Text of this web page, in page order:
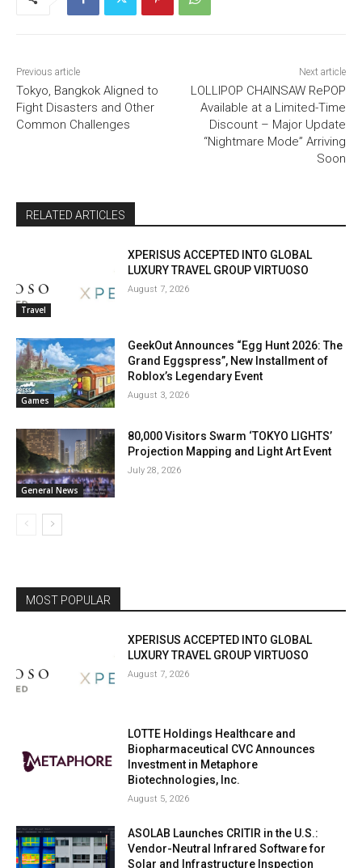
Previous article
Tokyo, Bangkok Aligned to
Fight Disasters and Other
Common Challenges
Next article
LOLLIPOP CHAINSAW RePOP
Available at a Limited-Time
Discount – Major Update
“Nightmare Mode” Arriving
Soon
RELATED ARTICLES
Travel
XPERISUS ACCEPTED INTO GLOBAL
LUXURY TRAVEL GROUP VIRTUOSO
August 7, 2026
Games
GeekOut Announces “Egg Hunt 2026: The
Grand Eggspress”, New Installment of
Roblox’s Legendary Event
August 3, 2026
General News
80,000 Visitors Swarm ‘TOKYO LIGHTS’
Projection Mapping and Light Art Event
July 28, 2026
MOST POPULAR
XPERISUS ACCEPTED INTO GLOBAL
LUXURY TRAVEL GROUP VIRTUOSO
August 7, 2026
LOTTE Holdings Healthcare and
Biopharmaceutical CVC Announces
Investment in Metaphore
Biotechnologies, Inc.
August 5, 2026
ASOLAB Launches CRITIR in the U.S.:
Vendor-Neutral Infrared Software for
Solar and Infrastructure Inspection